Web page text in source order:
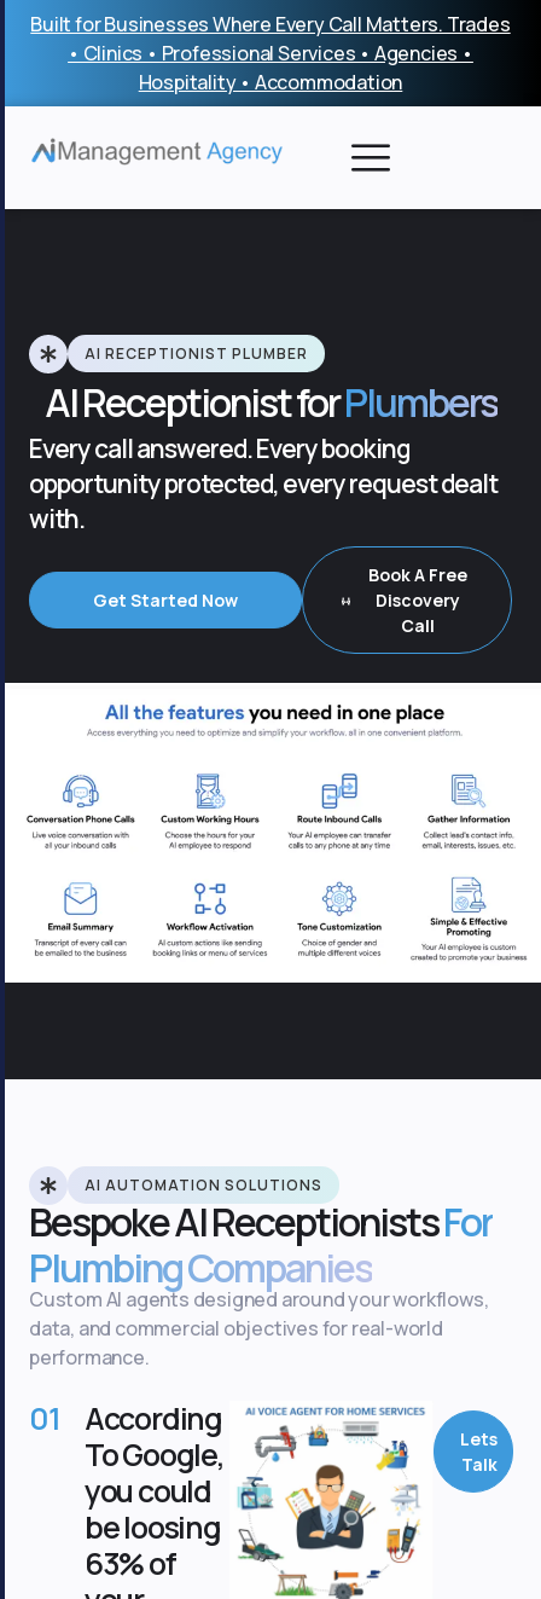
Skip
content
Built for Businesses Where Every Call Matters. Trades
• Clinics • Professional Services • Agencies •
Hospitality • Accommodation
AI RECEPTIONIST PLUMBER
AI Receptionist forPlumbers
Every call answered. Every booking
opportunity protected, every request dealt
with.
Get Started Now
Book A Free
Discovery
Call
AI AUTOMATION SOLUTIONS
Bespoke AI ReceptionistsFor
Plumbing Companies
Custom AI agents designed around your workflows,
data, and commercial objectives for real-world
performance.
01
According
To Google,
you could
be loosing
63% of
Lets
Talk